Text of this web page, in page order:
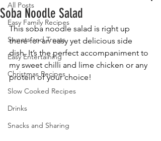
All Posts
Easy Family Recipes
Sweets and Treats
Easy Entertaining
Christmas Recipes
Slow Cooked Recipes
Drinks
Snacks and Sharing
Soba Noodle Salad
This soba noodle salad is right up
there for an easy yet delicious side
dish. It’s the perfect accompaniment to
my sweet chilli and lime chicken or any
protein of your choice!